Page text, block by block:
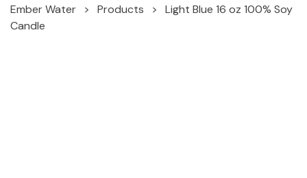
Ember Water > Products >
Light Blue 16 oz 100% Soy
Candle